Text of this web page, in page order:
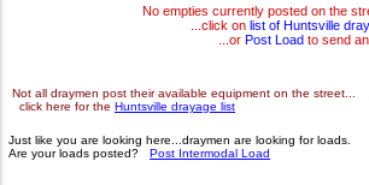
No empties currently posted on the
...click on list of Huntsville
...or Post Load to send
Not all draymen post their available equipment on the street...
click here for the Huntsville drayage list
Just like you are looking here...draymen are looking for loads.
Are your loads posted? Post Intermodal Load